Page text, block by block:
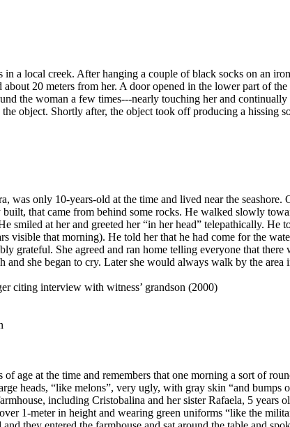
a local creek. After hanging a couple of black socks on an
20 meters from her. A door opened in the lower part of
the woman a few times---nearly touching her and
object. Shortly after, the object took off producing a hissing
was only 10-years-old at the time and lived near the
that came from behind some rocks. He walked slowly
smiled at her and greeted her “in her head” telepathically.
visible that morning). He told her that he had come for the
grateful. She agreed and ran home telling everyone that
and she began to cry. Later she would always walk by the
citing interview with witness’ grandson (2000)
age at the time and remembers that one morning a sort of
heads, “like melons”, very ugly, with gray skin “and
including Cristobalina and her sister Rafaela, 5
1-meter in height and wearing green uniforms “like the